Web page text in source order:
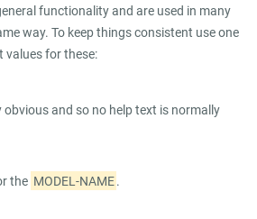
functionality and are used in many
way. To keep things consistent use one
values for these:
and so no help text is normally
the MODEL-NAME .